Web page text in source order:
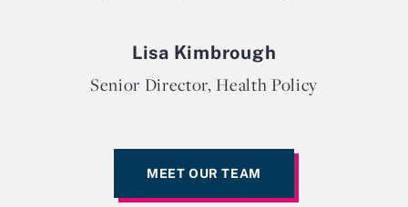
Lisa Kimbrough
Senior Director, Health Policy
MEET OUR TEAM